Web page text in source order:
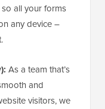
all your forms
any device –
As a team that’s
and
visitors, we